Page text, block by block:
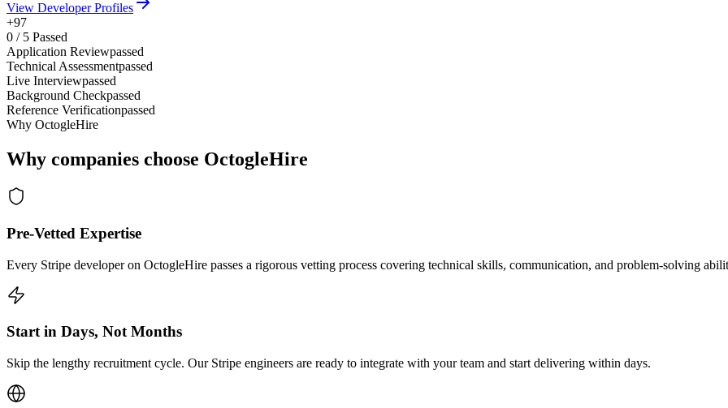
View Developer Profiles
+97
0 / 5 Passed
Application Reviewpassed
Technical Assessmentpassed
Live Interviewpassed
Background Checkpassed
Reference Verificationpassed
Why OctogleHire
Why companies choose OctogleHire
Pre-Vetted Expertise
Every Stripe developer on OctogleHire passes a rigorous vetting process covering technical skills, communication, and problem-solving
Start in Days, Not Months
Skip the lengthy recruitment cycle. Our Stripe engineers are ready to integrate with your team and start delivering within days.